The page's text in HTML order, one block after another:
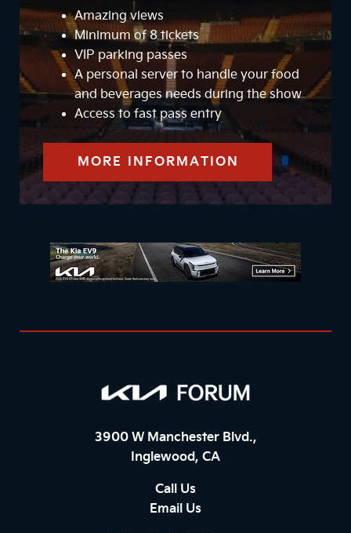
Amazing views
Minimum of 8 tickets
VIP parking passes
A personal server to handle your food
and beverages needs during the show
Access to fast pass entry
MORE INFORMATION
3900 W Manchester Blvd.,
Inglewood, CA
Call Us
Email Us